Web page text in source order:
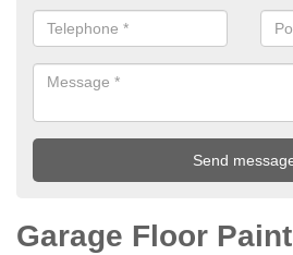
Garage Floor Paint